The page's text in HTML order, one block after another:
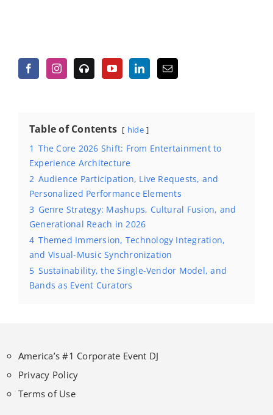
Table of Contents hide
1 The Core 2026 Shift: From Entertainment to
Experience Architecture
2 Audience Participation, Live Requests, and
Personalized Performance Elements
3 Genre Strategy: Mashups, Cultural Fusion, and
Generational Reach in 2026
4 Themed Immersion, Technology Integration,
and Visual-Music Synchronization
5 Sustainability, the Single-Vendor Model, and
Bands as Event Curators
America’s #1 Corporate Event DJ
Privacy Policy
Terms of Use